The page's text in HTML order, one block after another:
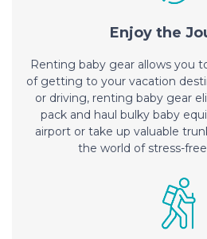
Enjoy the
Renting baby gear allows you
of getting to your vacation
or driving, renting baby gear
pack and haul bulky baby
airport or take up valuable
the world of stress-